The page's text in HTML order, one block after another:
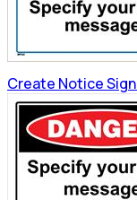
Create Notice Sign